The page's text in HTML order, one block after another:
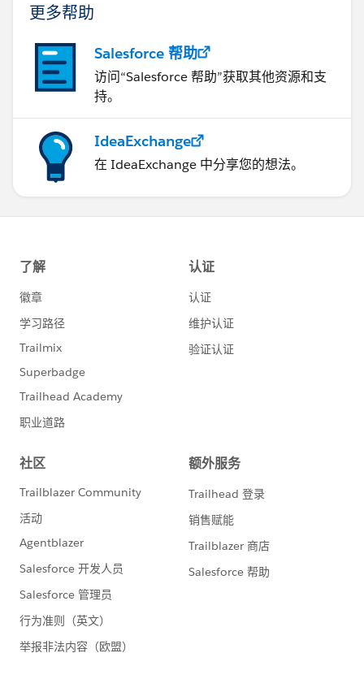
更多帮助
Salesforce 帮助
访问“Salesforce 帮助”获取其他资源和支
持。
IdeaExchange
在 IdeaExchange 中分享您的想法。